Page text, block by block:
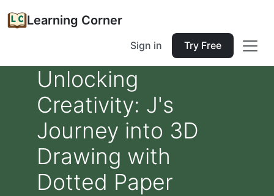
Learning Corner
Sign in Try Free
Unlocking
Creativity: J's
Journey into 3D
Drawing with
Dotted Paper